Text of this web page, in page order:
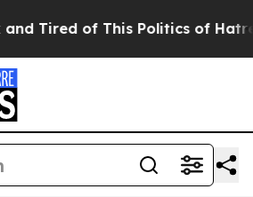
Tired of This Politics of Hatred”